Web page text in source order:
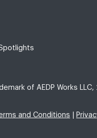
of AEDP Works
and Conditions